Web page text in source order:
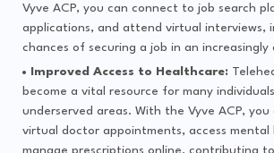
Vyve ACP, you can connect to job search
applications, and attend virtual interviews,
chances of securing a job in an
Improved Access to Healthcare:
become a vital resource for many
underserved areas. With the Vyve ACP, you
virtual doctor appointments, access mental
manage prescriptions online, contributing